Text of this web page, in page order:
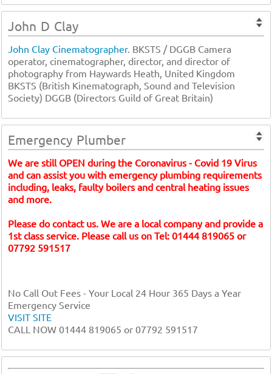
John D Clay
John Clay Cinematographer. BKSTS / DGGB Camera
operator, cinematographer, director, and director of
photography from Haywards Heath, United Kingdom
BKSTS (British Kinematograph, Sound and Television
Society) DGGB (Directors Guild of Great Britain)
Emergency Plumber
We are still OPEN during the Coronavirus - Covid 19 Virus
and can assist you with emergency plumbing requirements
including, leaks, faulty boilers and central heating issues
and more.
Please do contact us. We are a local company and provide a
1st class service. Please call us on Tel: 01444 819065 or
07792 591517
No Call Out Fees - Your Local 24 Hour 365 Days a Year
Emergency Service
VISIT SITE
CALL NOW 01444 819065 or 07792 591517